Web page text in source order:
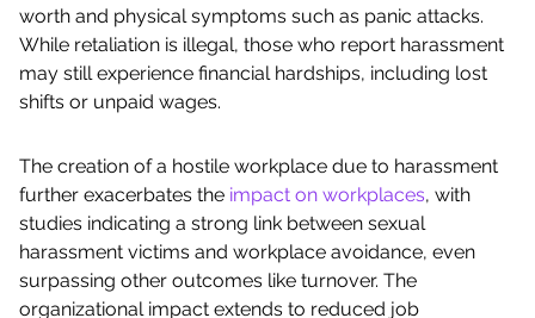
worth and physical symptoms such as panic attacks.
While retaliation is illegal, those who report harassment
may still experience financial hardships, including lost
shifts or unpaid wages.
The creation of a hostile workplace due to harassment
further exacerbates the impact on workplaces, with
studies indicating a strong link between sexual
harassment victims and workplace avoidance, even
surpassing other outcomes like turnover. The
organizational impact extends to reduced job